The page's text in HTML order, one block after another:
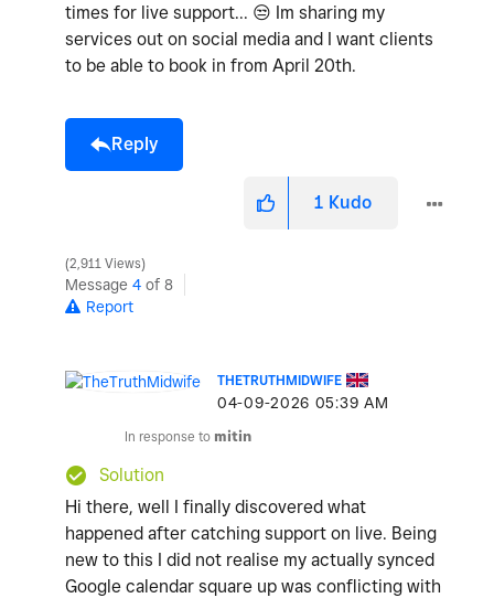
times for live support... 😒 Im sharing my
services out on social media and I want clients
to be able to book in from April 20th.
Reply
1 Kudo
2,911 Views
Message 4 of 8
Report
THETRUTHMIDWIFE
‎04-09-2026 05:39 AM
In response to mitin
Solution
Hi there, well I finally discovered what
happened after catching support on live. Being
new to this I did not realise my actually synced
Google calendar square up was conflicting with